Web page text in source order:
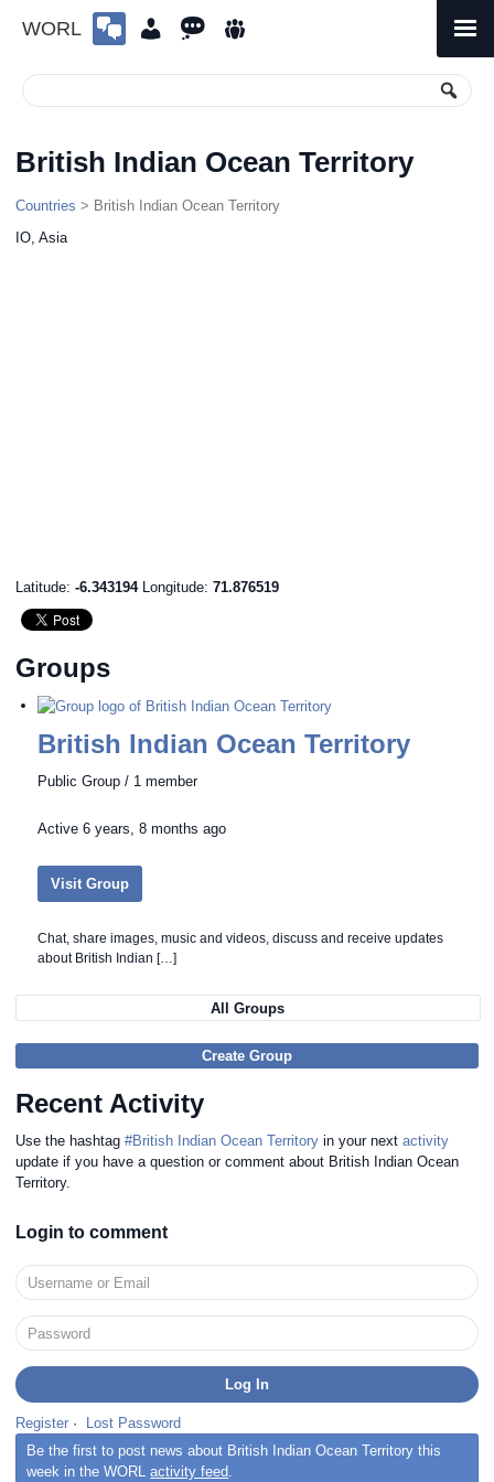
WORL
Menu
British Indian Ocean Territory
Countries > British Indian Ocean Territory
IO, Asia
Latitude:-6.343194Longitude:71.876519
Groups
British Indian Ocean Territory
Public Group / 1 member
Active6 years, 8 months ago
Visit Group
Chat, share images, music and videos, discuss and receive updates
about British Indian […]
All Groups
Create Group
Recent Activity
Use the hashtag#British Indian Ocean Territory in your nextactivity
update if you have a question or comment about British Indian Ocean
Territory.
Login to comment
Register ·
Lost Password
Be the first to post news about British Indian Ocean Territory this
week in the WORLactivity feed.